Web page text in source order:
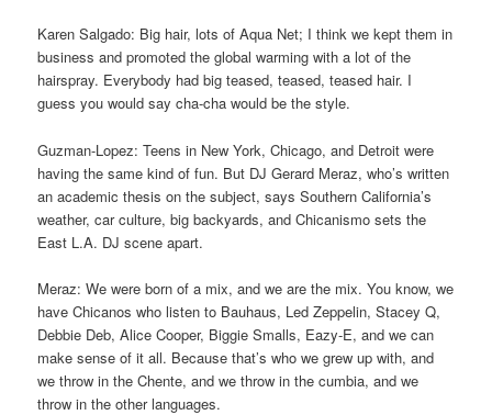
Karen Salgado: Big hair, lots of Aqua Net; I think we kept them in
business and promoted the global warming with a lot of the
hairspray. Everybody had big teased, teased, teased hair. I
guess you would say cha-cha would be the style.
Guzman-Lopez: Teens in New York, Chicago, and Detroit were
having the same kind of fun. But DJ Gerard Meraz, who’s written
an academic thesis on the subject, says Southern California’s
weather, car culture, big backyards, and Chicanismo sets the
East L.A. DJ scene apart.
Meraz: We were born of a mix, and we are the mix. You know, we
have Chicanos who listen to Bauhaus, Led Zeppelin, Stacey Q,
Debbie Deb, Alice Cooper, Biggie Smalls, Eazy-E, and we can
make sense of it all. Because that’s who we grew up with, and
we throw in the Chente, and we throw in the cumbia, and we
throw in the other languages.